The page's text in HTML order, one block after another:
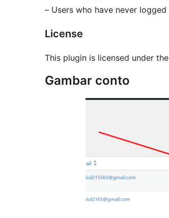
– Users who have never
License
This plugin is licensed under
Gambar conto